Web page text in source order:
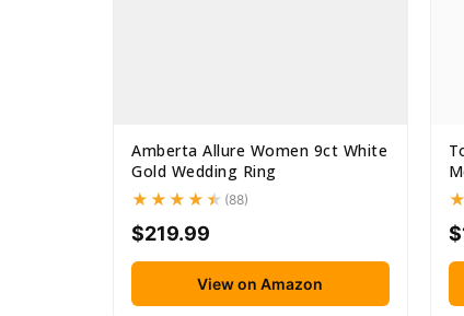
Amberta Allure Women 9ct White
Gold Wedding Ring
(88)
$219.99
View on Amazon